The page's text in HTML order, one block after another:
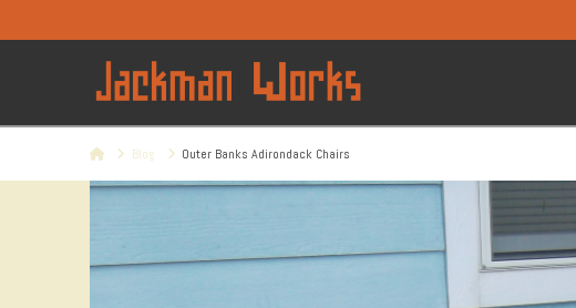
HomeBlog Outer Banks Adirondack Chairs